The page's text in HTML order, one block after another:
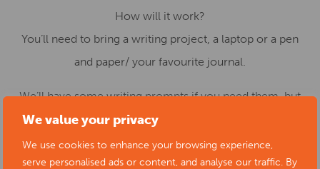
We value your privacy
We use cookies to enhance your browsing experience,
serve personalised ads or content, and analyse our traffic. By
How will it work?
You’ll need to bring a writing project, a laptop or a pen
and paper/ your favourite journal.
We’ll have some writing prompts if you need them, but
bring the project that you’ve been desperate to work on.
We’ll be writing in sprints, which allows you to get into a
mindful space. There will also be a quick burst at the end